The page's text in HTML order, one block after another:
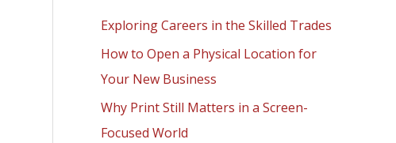
h
Exploring Careers in the Skilled Trades
How to Open a Physical Location for
Your New Business
Why Print Still Matters in a Screen-
Focused World